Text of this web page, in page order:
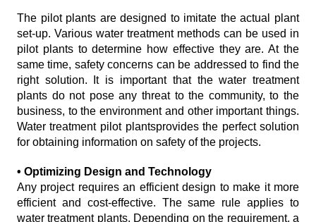
The pilot plants are designed to imitate the actual plant
set-up. Various water treatment methods can be used in
pilot plants to determine how effective they are. At the
same time, safety concerns can be addressed to find the
right solution. It is important that the water treatment
plants do not pose any threat to the community, to the
business, to the environment and other important things.
Water treatment pilot plantsprovides the perfect solution
for obtaining information on safety of the projects.
• Optimizing Design and Technology
Any project requires an efficient design to make it more
efficient and cost-effective. The same rule applies to
water treatment plants. Depending on the requirement, a